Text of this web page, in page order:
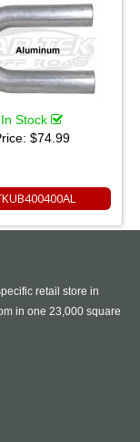
In Stock
$74.99
retail store in
in one 23,000 square